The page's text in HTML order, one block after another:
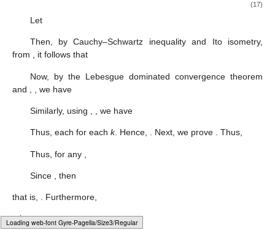
Loading [MathJax]/jax/output/HTML-CSS/fonts/Gyre-Pagella/Size6/Regular/Main.js
(17)
Let
Then, by Cauchy–Schwartz inequality and Ito isometry,
from , it follows that
Now, by the Lebesgue dominated convergence theorem
and
, we have
Similarly, using , we have
Thus, each for each k. Hence, . Next, we prove . Thus,
Thus, for any
Since , then
that is, . Furthermore,
, then